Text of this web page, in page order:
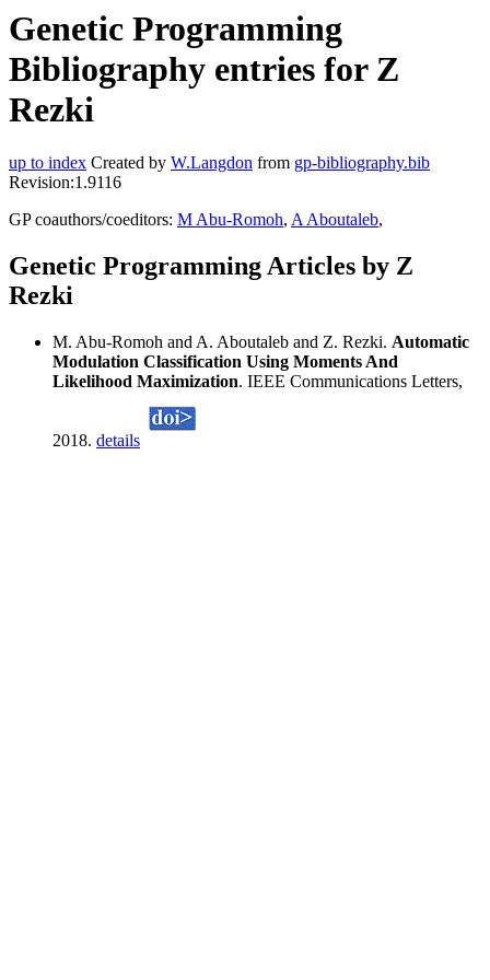
Genetic Programming
Bibliography entries for Z
Rezki
up to index Created by W.Langdon from gp-bibliography.bib
Revision:1.9116
GP coauthors/coeditors: M Abu-Romoh, A Aboutaleb,
Genetic Programming Articles by Z
Rezki
M. Abu-Romoh and A. Aboutaleb and Z. Rezki. Automatic
Modulation Classification Using Moments And
Likelihood Maximization. IEEE Communications Letters,
2018. details